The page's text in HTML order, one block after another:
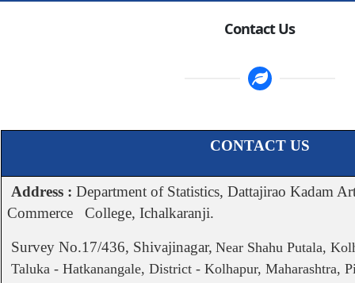
Contact Us
CONTACT US
Address : Department of Statistics, Dattajirao Kadam
Commerce College, Ichalkaranji.
Survey No.17/436, Shivajinagar, Near Shahu Putala,
Taluka - Hatkanangale, District - Kolhapur, Maharashtra,